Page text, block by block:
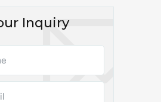
Inquiry